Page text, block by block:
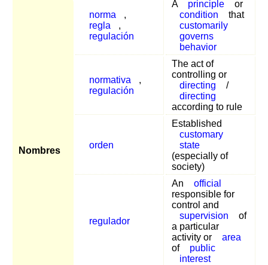
Nombres
norma
,
regla
,
regulación
A principle
or
condition
that
customarily
governs
behavior
normativa
,
regulación
The act of
controlling or
directing
/
directing
according to rule
orden
Established
customary
state
(especially of
society)
regulador
An
official
responsible for
control and
supervision
of
a particular
activity or
area
of
public
interest